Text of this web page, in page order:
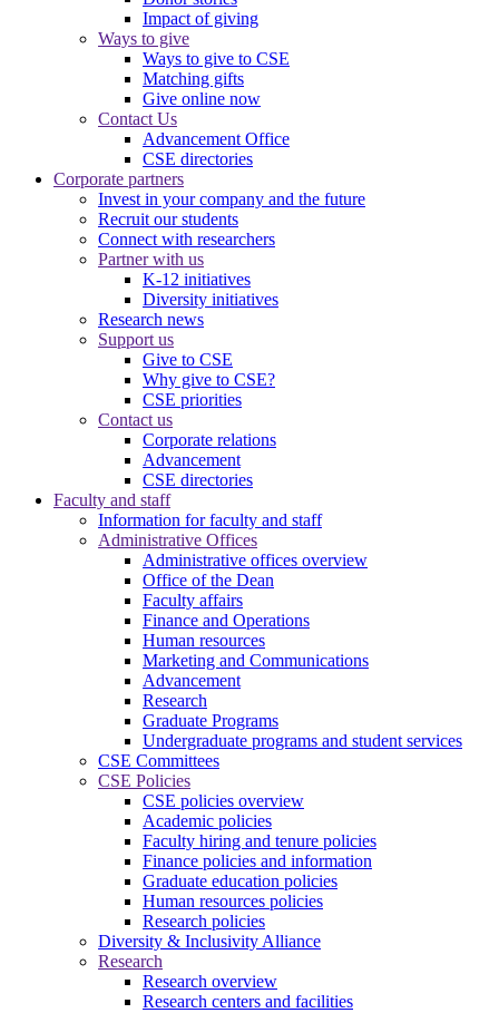
Impact of giving
Ways to give
Ways to give to CSE
Matching gifts
Give online now
Contact Us
Advancement Office
CSE directories
Corporate partners
Invest in your company and the future
Recruit our students
Connect with researchers
Partner with us
K-12 initiatives
Diversity initiatives
Research news
Support us
Give to CSE
Why give to CSE?
CSE priorities
Contact us
Corporate relations
Advancement
CSE directories
Faculty and staff
Information for faculty and staff
Administrative Offices
Administrative offices overview
Office of the Dean
Faculty affairs
Finance and Operations
Human resources
Marketing and Communications
Advancement
Research
Graduate Programs
Undergraduate programs and student services
CSE Committees
CSE Policies
CSE policies overview
Academic policies
Faculty hiring and tenure policies
Finance policies and information
Graduate education policies
Human resources policies
Research policies
Diversity & Inclusivity Alliance
Research
Research overview
Research centers and facilities